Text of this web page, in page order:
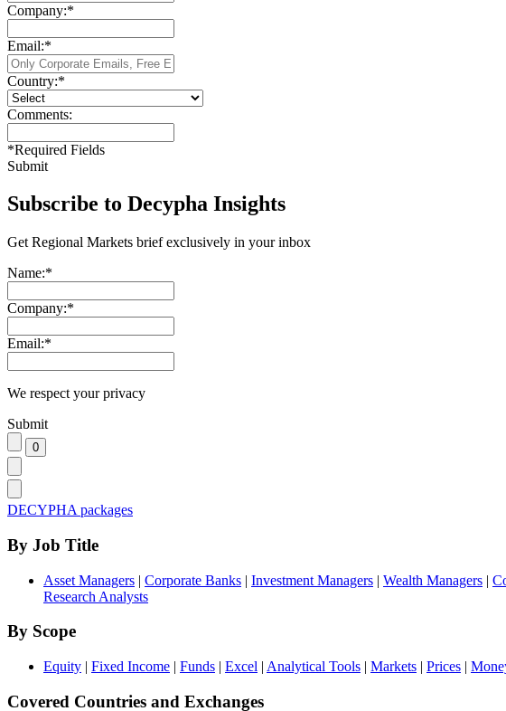
Company:*
Email:*
Country:*
Comments:
*Required Fields
Submit
Subscribe to Decypha Insights
Get Regional Markets brief exclusively in your inbox
Name:*
Company:*
Email:*
We respect your privacy
Submit
DECYPHA packages
By Job Title
Asset Managers | Corporate Banks | Investment Managers | Wealth Managers |
Research Analysts
By Scope
Equity | Fixed Income | Funds | Excel | Analytical Tools | Markets | Prices |
Covered Countries and Exchanges